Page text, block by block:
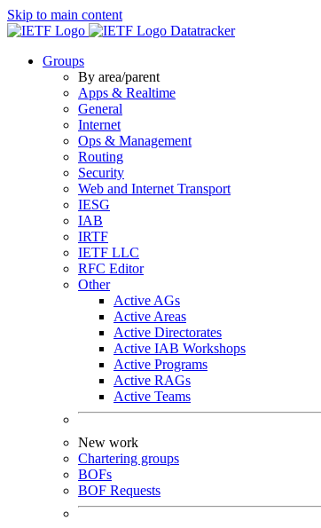
Skip to main content
Datatracker
Groups
By area/parent
Apps & Realtime
General
Internet
Ops & Management
Routing
Security
Web and Internet Transport
IESG
IAB
IRTF
IETF LLC
RFC Editor
Other
Active AGs
Active Areas
Active Directorates
Active IAB Workshops
Active Programs
Active RAGs
Active Teams
New work
Chartering groups
BOFs
BOF Requests